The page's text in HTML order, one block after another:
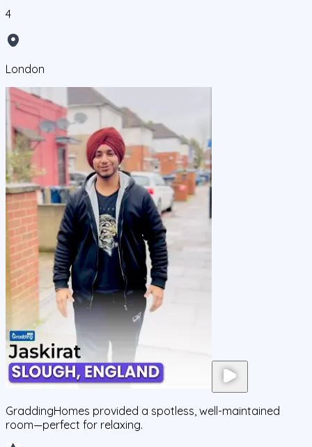
4
London
GraddingHomes provided a spotless, well-maintained
room—perfect for relaxing.